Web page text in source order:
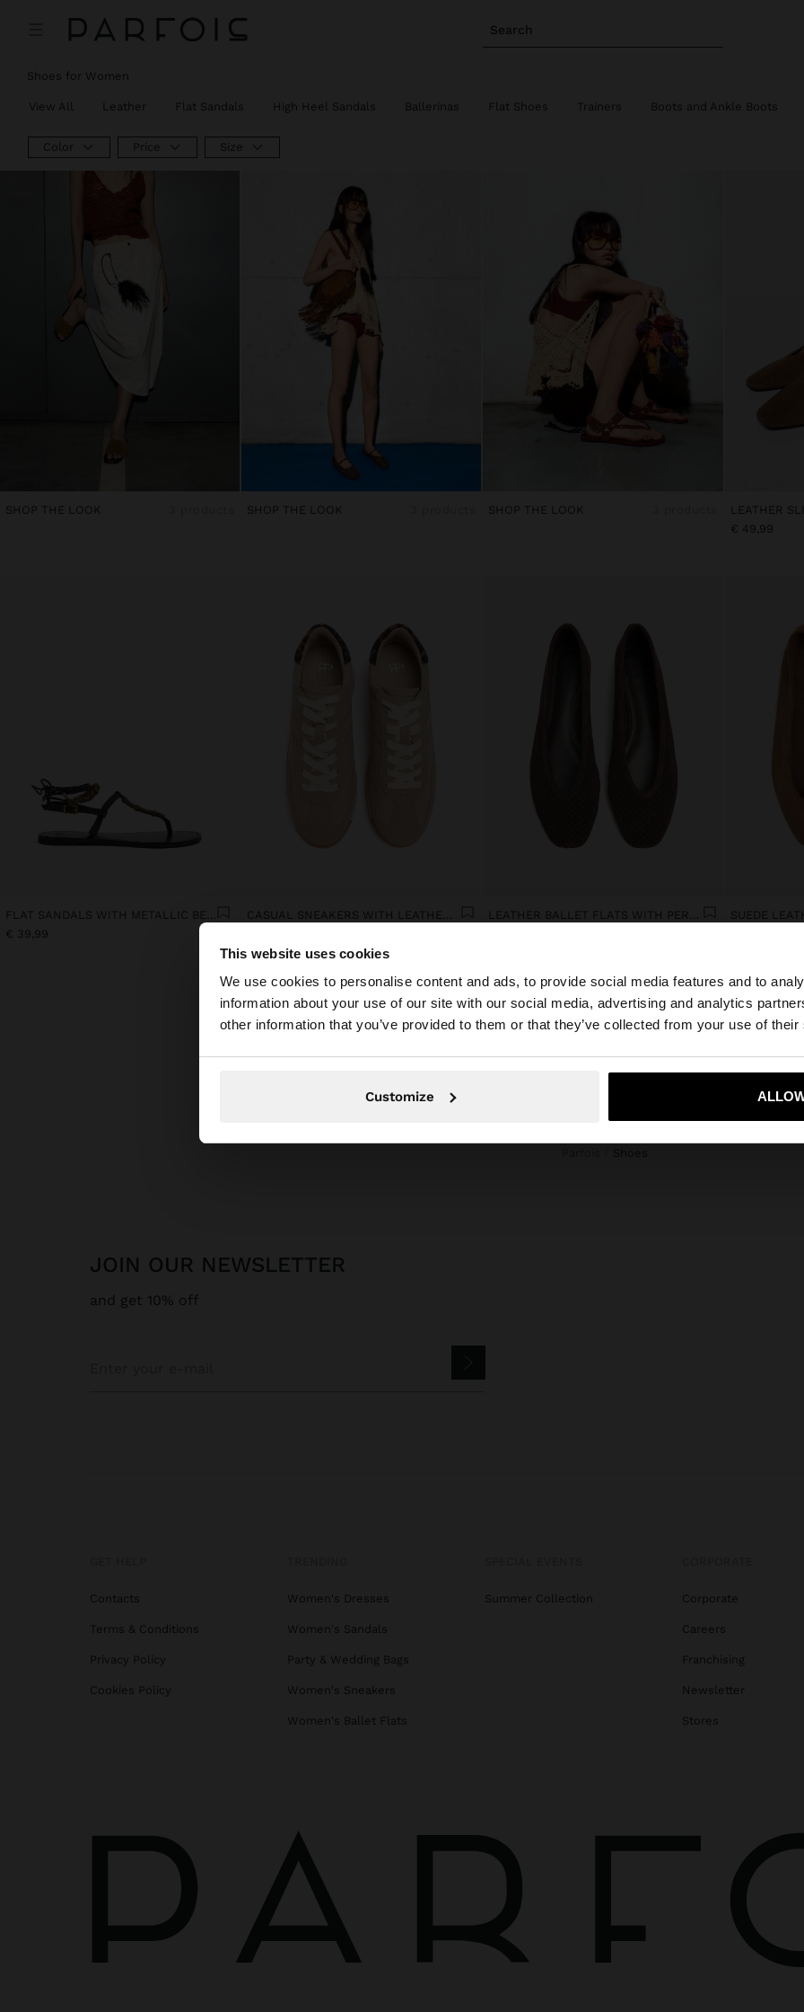
This website uses cookies
We use cookies to personalise content and ads, to provide social media features and to
information about your use of our site with our social media, advertising and analytics
other information that you’ve provided to them or that they’ve collected from your use of
Customize
Search
You are accessing the site from Montenegro. Do you want to browse our
Yes,
Shoes for Women
View All Leather Flat Sandals High Heel Sandals Ballerinas Flat Shoes Trainers Boots and Ankle Boots
Color Price Size
SHOP THE LOOK SHOP THE LOOK SHOP THE LOOK
€ 49,99
FLAT SANDALS WITH METALLIC BEADS
€ 39,99
CASUAL SNEAKERS WITH LEATHER DETAILS
LEATHER BALLET FLATS WITH PERFORATIONS
SUEDE
JOIN OUR NEWSLETTER
and get 10% off
Contacts
Terms & Conditions
Privacy Policy
Cookies Policy
Women's Dresses
Women's Sandals
Party & Wedding Bags
Women's Sneakers
Women's Ballet Flats
Summer Collection Corporate
Careers
Franchising
Newsletter
Stores